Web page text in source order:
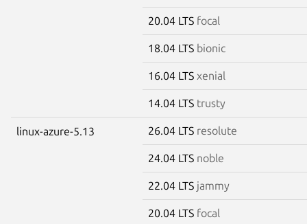
20.04 LTS focal
18.04 LTS bionic
16.04 LTS xenial
14.04 LTS trusty
linux-azure-5.13 26.04 LTS resolute
24.04 LTS noble
22.04 LTS jammy
20.04 LTS focal